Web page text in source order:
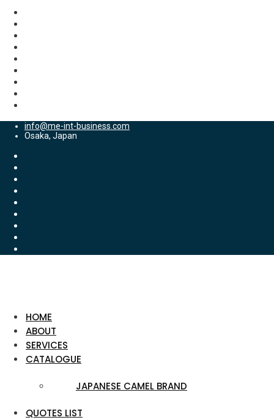
info@me-int-business.com
Osaka, Japan
HOME
ABOUT
SERVICES
CATALOGUE
JAPANESE CAMEL BRAND
QUOTES LIST